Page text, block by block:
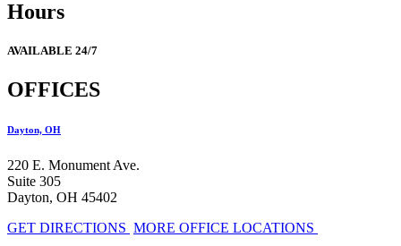
Hours
AVAILABLE 24/7
OFFICES
Dayton, OH
220 E. Monument Ave.
Suite 305
Dayton, OH 45402
GET DIRECTIONS MORE OFFICE LOCATIONS